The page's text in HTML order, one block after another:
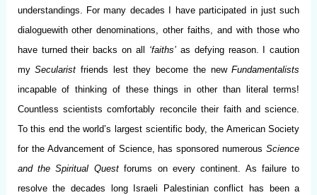
understandings. For many decades I have participated in just such
dialoguewith other denominations, other faiths, and with those who
have turned their backs on all ‘faiths’as defying reason. I caution
mySecularistfriends lest they become the newFundamentalists
incapable of thinking of these things in other than literal terms!
Countless scientists comfortably reconcile their faith and science.
To this end the world’s largest scientific body, the American Society
for the Advancement of Science, has sponsored numerousScience
and the Spiritual Questforums on every continent. As failure to
resolve the decades long Israeli Palestinian conflict has been a